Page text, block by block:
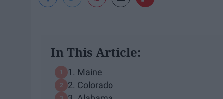
In This Article:
1. Maine
2. Colorado